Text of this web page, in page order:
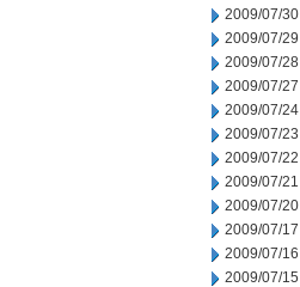
2009/07/30
2009/07/29
2009/07/28
2009/07/27
2009/07/24
2009/07/23
2009/07/22
2009/07/21
2009/07/20
2009/07/17
2009/07/16
2009/07/15